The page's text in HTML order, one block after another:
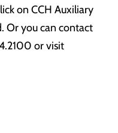
on CCH Auxiliary
Or you can contact
or visit